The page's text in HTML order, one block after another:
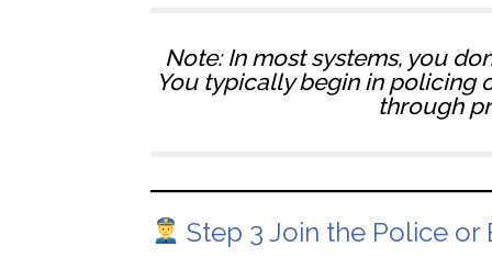
Note: In most systems, you
You typically begin in policing
through
Step 3 Join the Police